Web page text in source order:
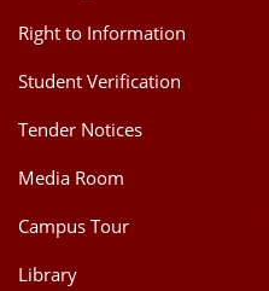
Right to Information
Student Verification
Tender Notices
Media Room
Campus Tour
Library